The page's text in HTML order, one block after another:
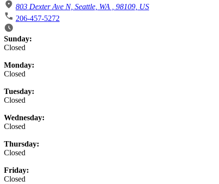
803 Dexter Ave N, Seattle, WA , 98109, US
206-457-5272
Business Hours
Sunday:
Closed
Monday:
Closed
Tuesday:
Closed
Wednesday:
Closed
Thursday:
Closed
Friday:
Closed